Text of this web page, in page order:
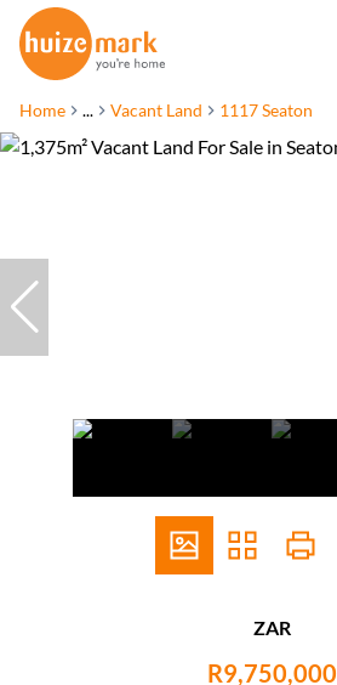
Home ... Vacant Land 1117 Seaton
ZAR
R9,750,000